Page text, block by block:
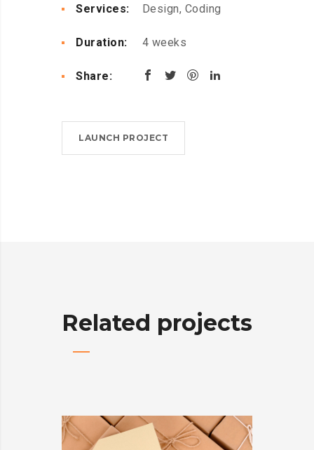
Services: Design, Coding
Duration: 4 weeks
Share:
LAUNCH PROJECT
Related projects